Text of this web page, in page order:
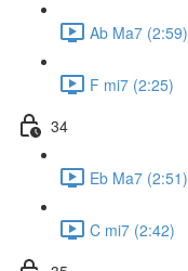
Ab Ma7 (2:59)
F mi7 (2:25)
34
Eb Ma7 (2:51)
C mi7 (2:42)